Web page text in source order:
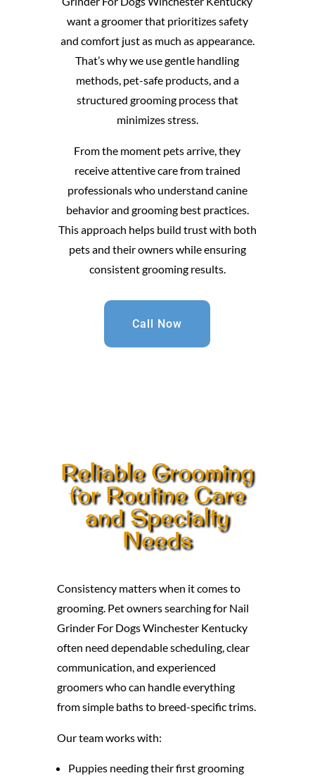
want a groomer that prioritizes safety
and comfort just as much as appearance.
That’s why we use gentle handling
methods, pet-safe products, and a
structured grooming process that
minimizes stress.
From the moment pets arrive, they
receive attentive care from trained
professionals who understand canine
behavior and grooming best practices.
This approach helps build trust with both
pets and their owners while ensuring
consistent grooming results.
Call Now
Reliable Grooming
for Routine Care
and Specialty
Needs
Consistency matters when it comes to
grooming. Pet owners searching for Nail
Grinder For Dogs Winchester Kentucky
often need dependable scheduling, clear
communication, and experienced
groomers who can handle everything
from simple baths to breed-specific trims.
Our team works with:
Puppies needing their first grooming